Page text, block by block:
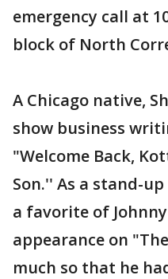
emergency call at
block of North
A Chicago native,
show business
"Welcome Back,
Son.'' As a stand-
a favorite of
appearance on
much so that he